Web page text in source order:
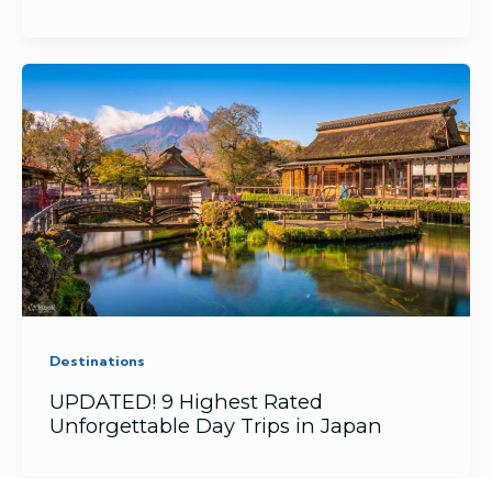
Destinations
UPDATED! 9 ​Highest Rated
Unforgettable Day Trips in Japan